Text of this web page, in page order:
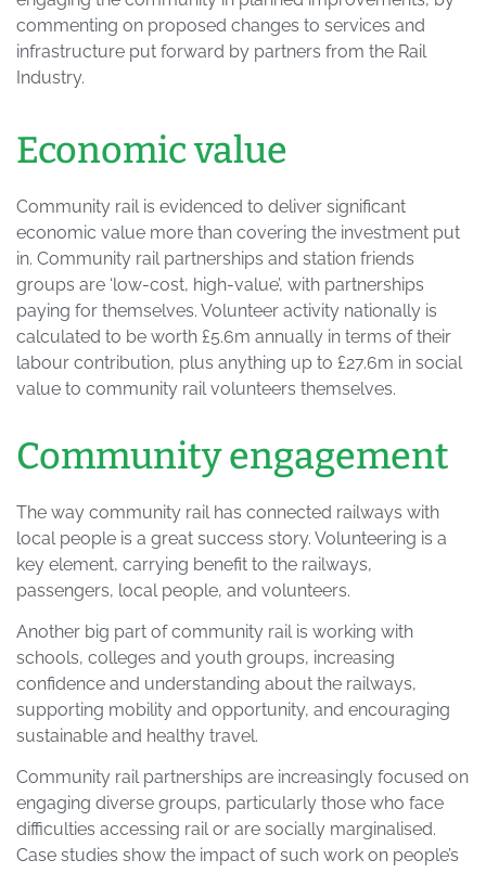
commenting on proposed changes to services and
infrastructure put forward by partners from the Rail
Industry.
Economic value
Community rail is evidenced to deliver significant
economic value more than covering the investment put
in. Community rail partnerships and station friends
groups are ‘low-cost, high-value’, with partnerships
paying for themselves. Volunteer activity nationally is
calculated to be worth £5.6m annually in terms of their
labour contribution, plus anything up to £27.6m in social
value to community rail volunteers themselves.
Community engagement
The way community rail has connected railways with
local people is a great success story. Volunteering is a
key element, carrying benefit to the railways,
passengers, local people, and volunteers.
Another big part of community rail is working with
schools, colleges and youth groups, increasing
confidence and understanding about the railways,
supporting mobility and opportunity, and encouraging
sustainable and healthy travel.
Community rail partnerships are increasingly focused on
engaging diverse groups, particularly those who face
difficulties accessing rail or are socially marginalised.
Case studies show the impact of such work on people’s